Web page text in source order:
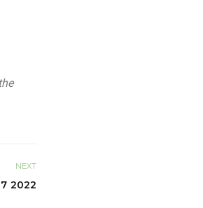
NEXT
7 2022